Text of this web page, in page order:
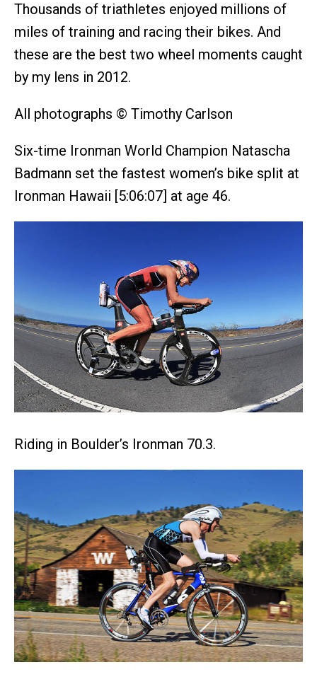
Thousands of triathletes enjoyed millions of
miles of training and racing their bikes. And
these are the best two wheel moments caught
by my lens in 2012.
All photographs © Timothy Carlson
Six-time Ironman World Champion Natascha
Badmann set the fastest women’s bike split at
Ironman Hawaii [5:06:07] at age 46.
Riding in Boulder’s Ironman 70.3.